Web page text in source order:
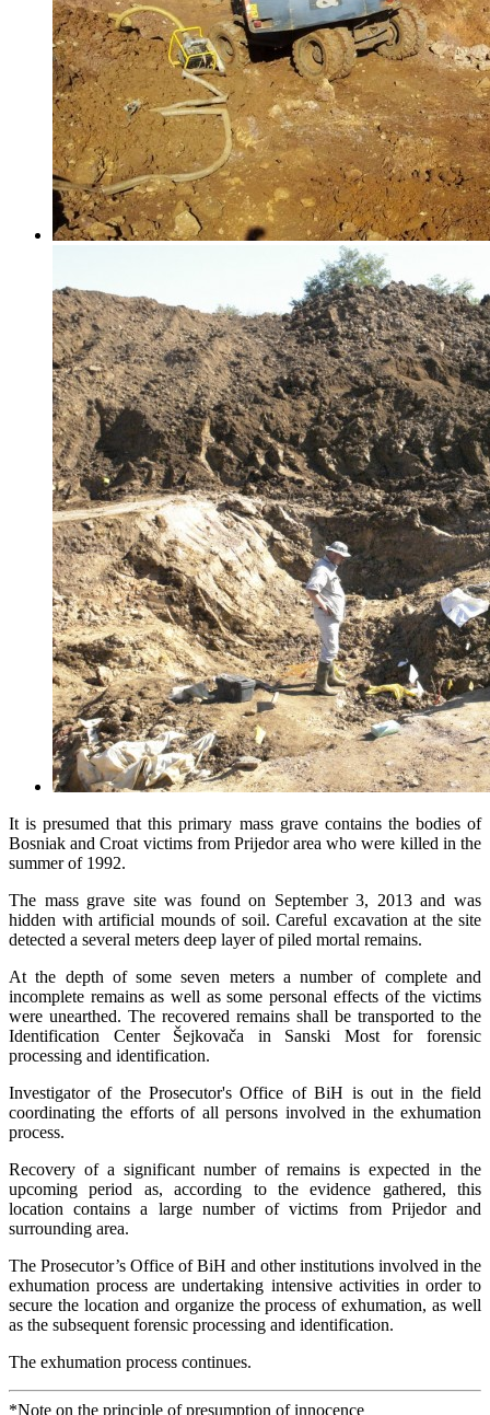
It is presumed that this primary mass grave contains the bodies of
Bosniak and Croat victims from Prijedor area who were killed in the
summer of 1992.
The mass grave site was found on September 3, 2013 and was
hidden with artificial mounds of soil. Careful excavation at the site
detected a several meters deep layer of piled mortal remains.
At the depth of some seven meters a number of complete and
incomplete remains as well as some personal effects of the victims
were unearthed. The recovered remains shall be transported to the
Identification Center Šejkovača in Sanski Most for forensic
processing and identification.
Investigator of the Prosecutor's Office of BiH is out in the field
coordinating the efforts of all persons involved in the exhumation
process.
Recovery of a significant number of remains is expected in the
upcoming period as, according to the evidence gathered, this
location contains a large number of victims from Prijedor and
surrounding area.
The Prosecutor’s Office of BiH and other institutions involved in the
exhumation process are undertaking intensive activities in order to
secure the location and organize the process of exhumation, as well
as the subsequent forensic processing and identification.
The exhumation process continues.
*Note on the principle of presumption of innocence